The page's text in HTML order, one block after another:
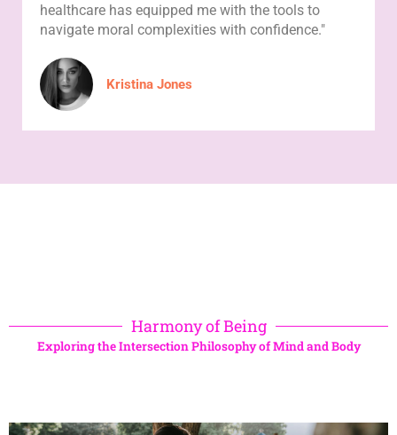
healthcare has equipped me with the tools to
navigate moral complexities with confidence."
Kristina Jones
Harmony of Being
Exploring the Intersection Philosophy of Mind and Body